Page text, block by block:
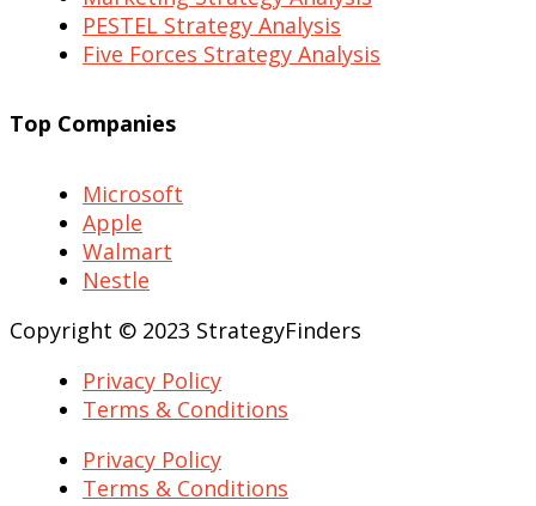
PESTEL Strategy Analysis
Five Forces Strategy Analysis
Top Companies
Microsoft
Apple
Walmart
Nestle
Copyright © 2023 StrategyFinders
Privacy Policy
Terms & Conditions
Privacy Policy
Terms & Conditions